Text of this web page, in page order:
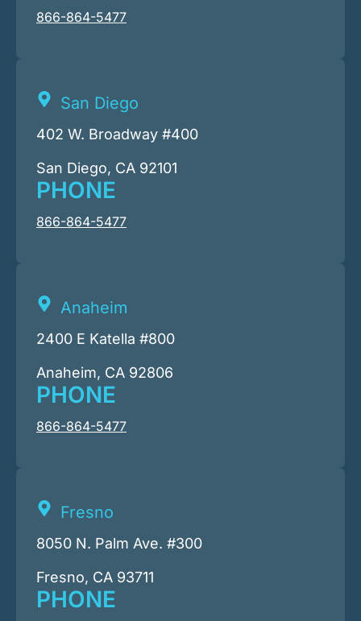
866-864-5477
San Diego
402 W. Broadway #400
San Diego, CA 92101
PHONE
866-864-5477
Anaheim
2400 E Katella #800
Anaheim, CA 92806
PHONE
866-864-5477
Fresno
8050 N. Palm Ave. #300
Fresno, CA 93711
PHONE